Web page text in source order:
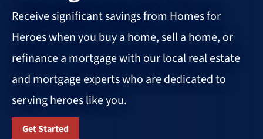
Receive significant savings from Homes for
Heroes when you buy a home, sell a home, or
refinance a mortgage with our local real estate
and mortgage experts who are dedicated to
serving heroes like you.
Get Started